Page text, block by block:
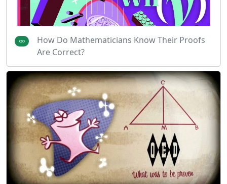
How Do Mathematicians Know Their Proofs
Are Correct?